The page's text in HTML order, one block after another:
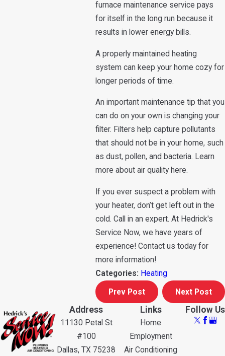
furnace maintenance service pays
for itself in the long run because it
results in lower energy bills.
A properly maintained heating
system can keep your home cozy for
longer periods of time.
An important maintenance tip that you
can do on your own is changing your
filter. Filters help capture pollutants
that should not be in your home, such
as dust, pollen, and bacteria. Learn
more about air quality here.
If you ever suspect a problem with
your heater, don’t get left out in the
cold. Call in an expert. At Hedrick's
Service Now, we have years of
experience! Contact us today for
more information!
Categories: Heating
Prev Post Next Post
Address
11130 Petal St
#100
Dallas, TX 75238
Links
Home
Employment
Air Conditioning
Follow Us